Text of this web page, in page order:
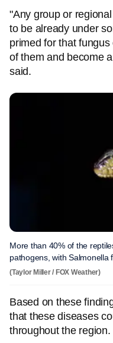
"Any group or
to be already under
primed for that
of them and become
said.
More than 40% of the
pathogens, with Salmonella
(Taylor Miller / FOX Weather)
Based on these
that these diseases
throughout the region.